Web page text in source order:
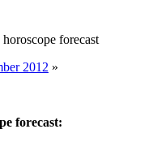
2012 »
forecast: